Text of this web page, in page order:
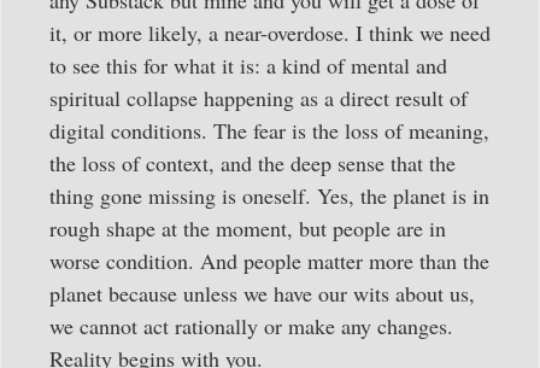
it, or more likely, a near-overdose. I think we need
to see this for what it is: a kind of mental and
spiritual collapse happening as a direct result of
digital conditions. The fear is the loss of meaning,
the loss of context, and the deep sense that the
thing gone missing is oneself. Yes, the planet is in
rough shape at the moment, but people are in
worse condition. And people matter more than the
planet because unless we have our wits about us,
we cannot act rationally or make any changes.
Reality begins with you.